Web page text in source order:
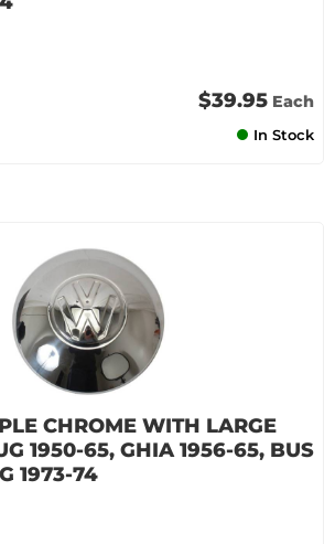
$39.95 Each
In Stock
CHROME WITH LARGE
1950-65, GHIA 1956-65, BUS
1973-74